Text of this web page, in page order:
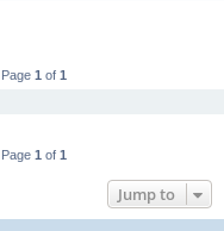
1 of 1
1 of 1
Jump to